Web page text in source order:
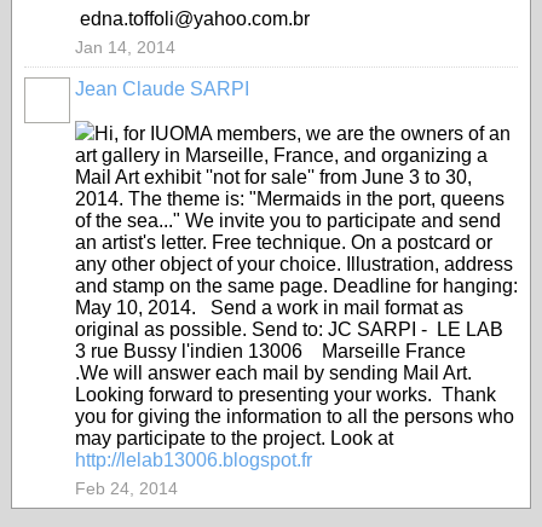
edna.toffoli@yahoo.com.br
Jan 14, 2014
Jean Claude SARPI
Hi, for IUOMA members, we are the owners of an
art gallery in Marseille, France, and organizing a
Mail Art exhibit ''not for sale'' from June 3 to 30,
2014. The theme is: "Mermaids in the port, queens
of the sea..." We invite you to participate and send
an artist's letter. Free technique. On a postcard or
any other object of your choice. Illustration, address
and stamp on the same page. Deadline for hanging:
May 10, 2014. Send a work in mail format as
original as possible. Send to: JC SARPI - LE LAB
3 rue Bussy l'indien 13006 Marseille France
.We will answer each mail by sending Mail Art.
Looking forward to presenting your works. Thank
you for giving the information to all the persons who
may participate to the project. Look at
http://lelab13006.blogspot.fr
Feb 24, 2014